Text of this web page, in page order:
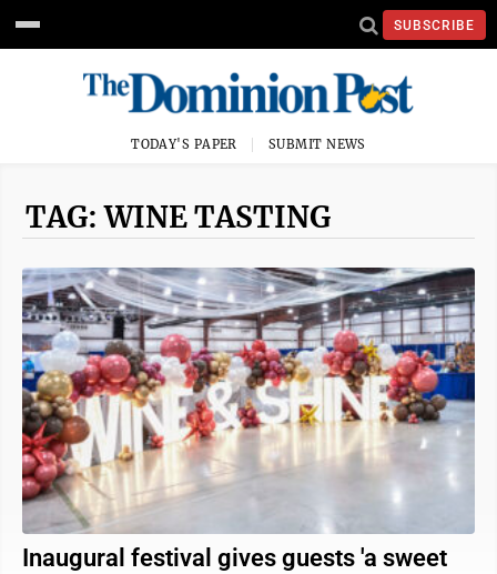
SUBSCRIBE
TODAY'S PAPER SUBMIT NEWS
TAG: WINE TASTING
Inaugural festival gives guests 'a sweet